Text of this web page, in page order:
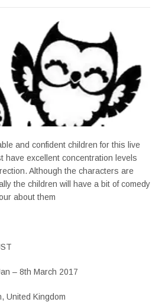
and confident children for this live
have excellent concentration levels
Although the characters are
the children will have a bit of comedy
about them
– 8th March 2017
United Kingdom